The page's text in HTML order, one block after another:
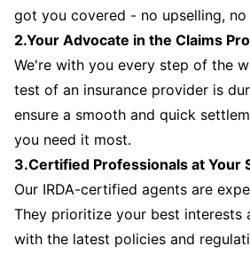
got you covered - no upselling, no
2.Your Advocate in the Claims
We're with you every step of the
test of an insurance provider is
ensure a smooth and quick
you need it most.
3.Certified Professionals at Your
Our IRDA-certified agents are
They prioritize your best interests
with the latest policies and